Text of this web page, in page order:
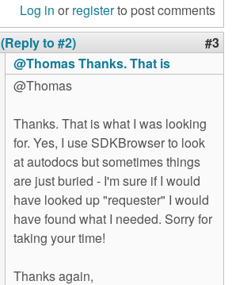
Log in or registerto post comments
(Reply to #2) #3
@Thomas Thanks. That is
@Thomas
Thanks. That is what I was looking
for. Yes, I use SDKBrowser to look
at autodocs but sometimes things
are just buried - I'm sure if I would
have looked up "requester" I would
have found what I needed. Sorry for
taking your time!
Thanks again,